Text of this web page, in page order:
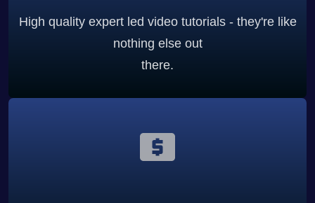
High quality expert led video tutorials - they're like
nothing else out
there.